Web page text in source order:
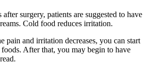
surgery, patients are suggested to have
Cold food reduces irritation.
pain and irritation decreases, you can start
After that, you may begin to have